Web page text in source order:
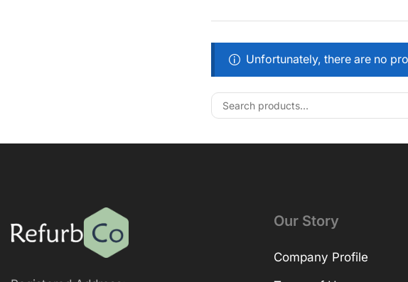
Unfortunately, there are no
Our Story
Company Profile